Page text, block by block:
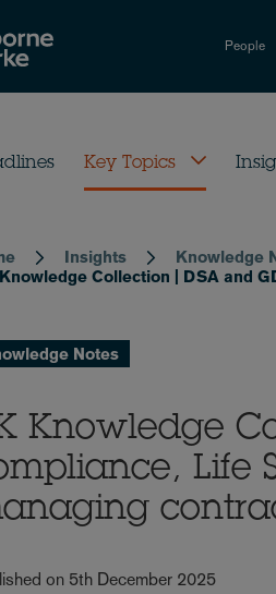
People
Key Topics
Insights
Knowledge
Collection | DSA and
Notes
Knowledge
Life
on 5th December 2025